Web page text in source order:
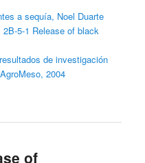
a sequía, Noel Duarte
5-1 Release of black
de investigación
2004
of